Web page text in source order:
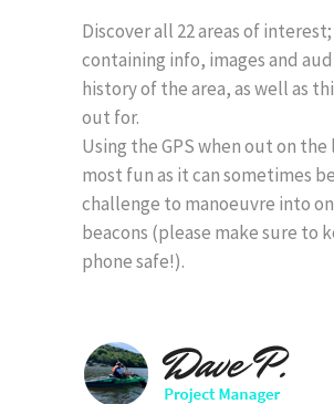
Discover all 22 areas of
containing info, images and
history of the area, as well as
out for.
Using the GPS when out on the
most fun as it can sometimes
challenge to manoeuvre into
beacons (please make sure to
phone safe!).